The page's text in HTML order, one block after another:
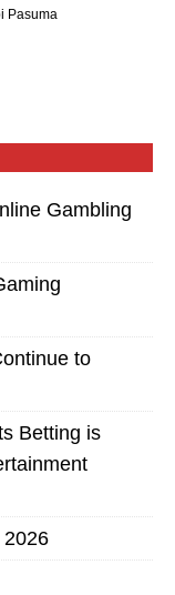
Pasuma
Gambling
to
Betting is
2026